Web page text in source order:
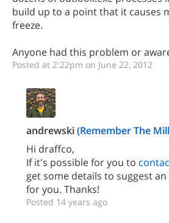
build up to a point that it causes
freeze.
Anyone had this problem or
Posted at 2:22pm on June 22, 2012
andrewski(Remember The
Hi draffco,
If it's possible for you to
get some details to suggest
for you. Thanks!
Posted 14 years ago